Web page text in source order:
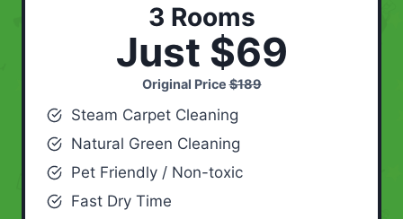
3 Rooms
Just $69
Original Price$189
Steam Carpet Cleaning
Natural Green Cleaning
Pet Friendly / Non-toxic
Fast Dry Time